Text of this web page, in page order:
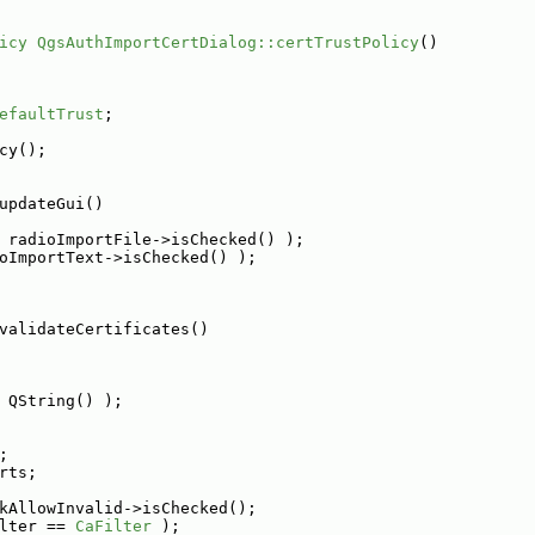
QgsAuthImportCertDialog::certTrustPolicy()
;
>isChecked() );
>isChecked() );
QString() );
>isChecked();
== CaFilter );